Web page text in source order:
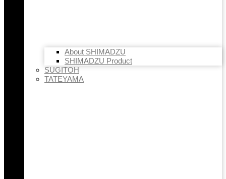
About SHIMADZU
SHIMADZU Product
SUGITOH
TATEYAMA